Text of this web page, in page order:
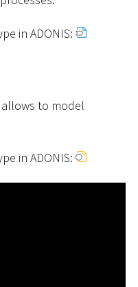
in ADONIS:
allows to model
in ADONIS: